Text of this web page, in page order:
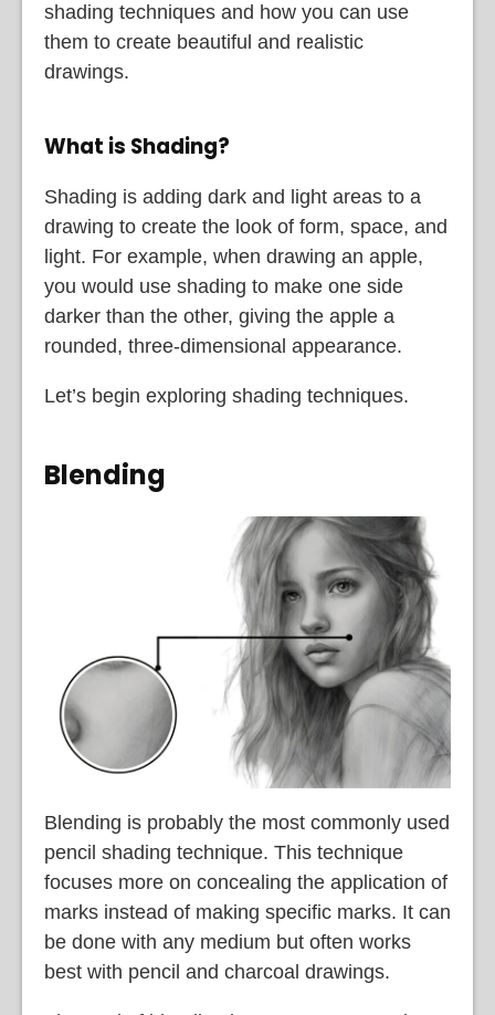
shading techniques and how you can use
them to create beautiful and realistic
drawings.
What is Shading?
Shading is adding dark and light areas to a
drawing to create the look of form, space, and
light. For example, when drawing an apple,
you would use shading to make one side
darker than the other, giving the apple a
rounded, three-dimensional appearance.
Let’s begin exploring shading techniques.
Blending
Blending is probably the most commonly used
pencil shading technique. This technique
focuses more on concealing the application of
marks instead of making specific marks. It can
be done with any medium but often works
best with pencil and charcoal drawings.